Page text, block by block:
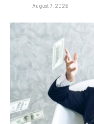
August 7, 2026